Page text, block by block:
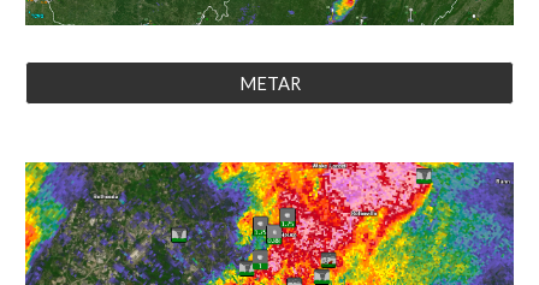
METAR